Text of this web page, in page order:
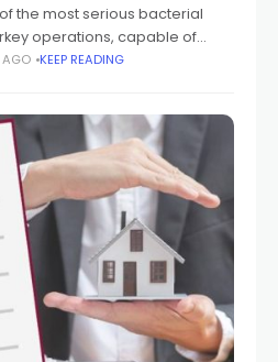
the most serious bacterial
operations, capable of
and economic losses within
AGO KEEP READING